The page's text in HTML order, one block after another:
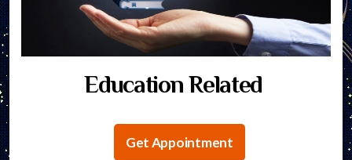
Education Related
Get Appointment